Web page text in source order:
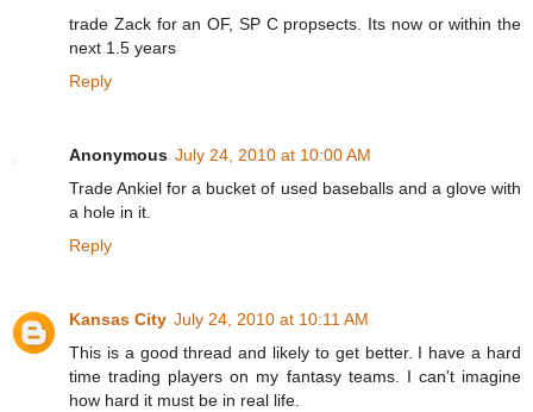
trade Zack for an OF, SP C propsects. Its now or within the
next 1.5 years
Reply
Anonymous July 24, 2010 at 10:00 AM
Trade Ankiel for a bucket of used baseballs and a glove with
a hole in it.
Reply
Kansas City July 24, 2010 at 10:11 AM
This is a good thread and likely to get better. I have a hard
time trading players on my fantasy teams. I can't imagine
how hard it must be in real life.